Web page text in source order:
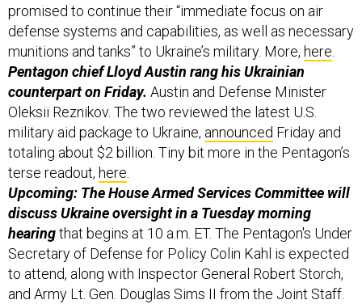
promised to continue their “immediate focus on air
defense systems and capabilities, as well as necessary
munitions and tanks” to Ukraine’s military. More, here
Pentagon chief Lloyd Austin rang his Ukrainian
counterpart on Friday. Austin and Defense Minister
Oleksii Reznikov. The two reviewed the latest U.S.
military aid package to Ukraine, announced Friday and
totaling about $2 billion. Tiny bit more in the Pentagon’s
terse readout, here
Upcoming: The House Armed Services Committee will
discuss Ukraine oversight in a Tuesday morning
hearingthat begins at 10 a.m. ET. The Pentagon's Under
Secretary of Defense for Policy Colin Kahl is expected
to attend, along with Inspector General Robert Storch,
and Army Lt. Gen. Douglas Sims II from the Joint Staff.